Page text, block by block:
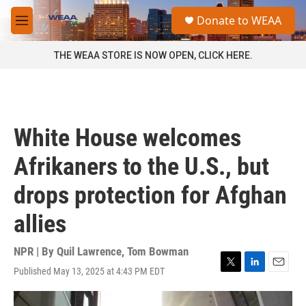
Skip to main content
M
e
a
Donate to WEAA
THE WEAA STORE IS NOW OPEN, CLICK HERE.
White House welcomes
Afrikaners to the U.S., but
drops protection for Afghan
allies
NPR | By Quil Lawrence, Tom Bowman
Published May 13, 2025 at 4:43 PM EDT
T
w
L
i
n
E
m